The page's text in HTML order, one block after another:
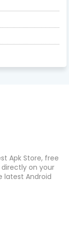
Apk Store, free
directly on your
latest Android